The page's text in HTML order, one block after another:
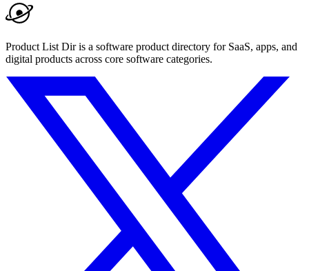
Product List Dir is a software product directory for SaaS, apps, and
digital products across core software categories.